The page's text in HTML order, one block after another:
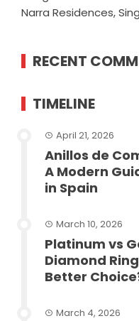
Narra Residences,
RECENT
TIMELINE
April 21, 2026
Anillos de
A Modern
in Spain
March 10, 2026
Platinum vs
Diamond
Better
March 4, 2026